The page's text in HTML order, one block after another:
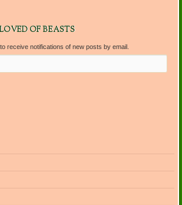
OF BEASTS
receive notifications of new posts by email.